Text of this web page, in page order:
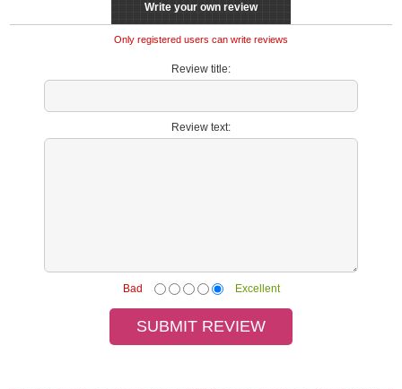
Write your own review
Only registered users can write reviews
Review title:
Review text:
Bad Excellent